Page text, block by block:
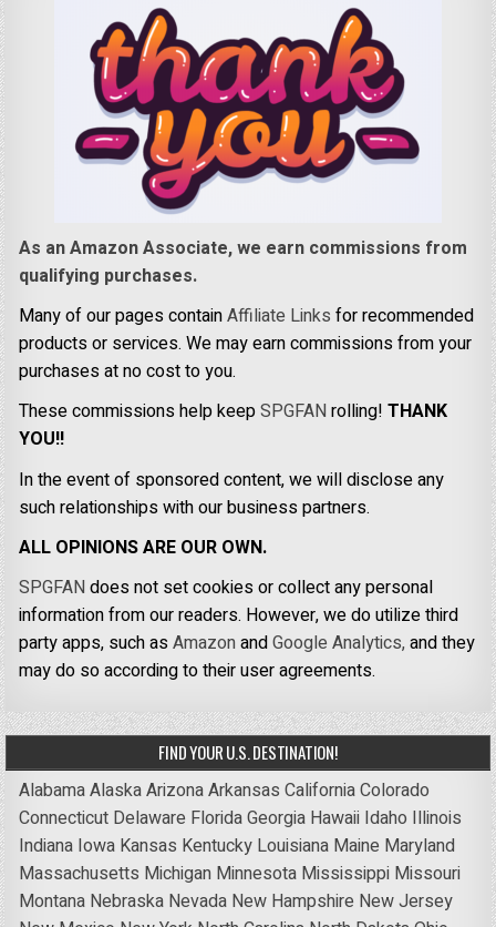
As an Amazon Associate, we earn commissions from
qualifying purchases.
Many of our pages containAffiliate Links for recommended
products or services. We may earn commissions from your
purchases at no cost to you.
These commissions help keepSPGFANrolling!THANK
YOU!!
In the event of sponsored content, we will disclose any
such relationships with our business partners.
ALL OPINIONS ARE OUR OWN.
SPGFANdoes not set cookies or collect any personal
information from our readers. However, we do utilize third
party apps, such asAmazonandGoogle Analytics,and they
may do so according to their user agreements.
FIND YOUR U.S. DESTINATION!
AlabamaAlaskaArizonaArkansas CaliforniaColorado
Connecticut Delaware FloridaGeorgia Hawaii Idaho Illinois
Indiana Iowa Kansas Kentucky Louisiana Maine Maryland
Massachusetts Michigan Minnesota Mississippi Missouri
Montana Nebraska Nevada New Hampshire New Jersey